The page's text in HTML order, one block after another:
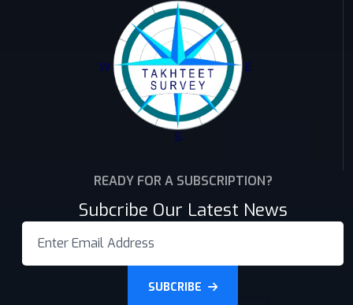
READY FOR A SUBSCRIPTION?
Subcribe Our Latest News
SUBCRIBE